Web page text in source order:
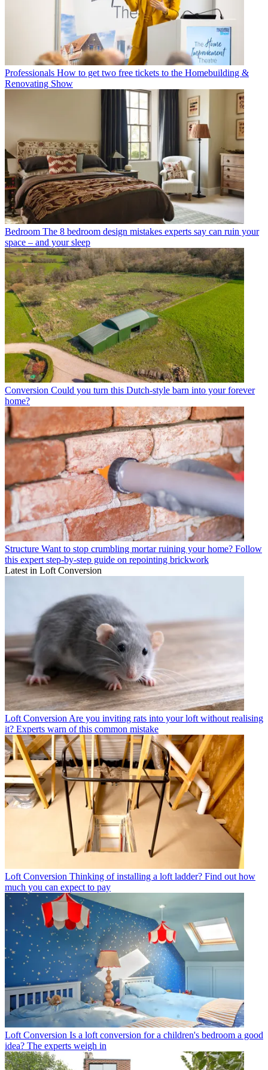
Professionals How to get two free tickets to the Homebuilding &
Renovating Show
Bedroom The 8 bedroom design mistakes experts say can ruin your
space – and your sleep
Conversion Could you turn this Dutch-style barn into your forever
home?
Structure Want to stop crumbling mortar ruining your home? Follow
this expert step-by-step guide on repointing brickwork
Latest in Loft Conversion
Loft Conversion Are you inviting rats into your loft without realising
it? Experts warn of this common mistake
Loft Conversion Thinking of installing a loft ladder? Find out how
much you can expect to pay
Loft Conversion Is a loft conversion for a children's bedroom a good
idea? The experts weigh in